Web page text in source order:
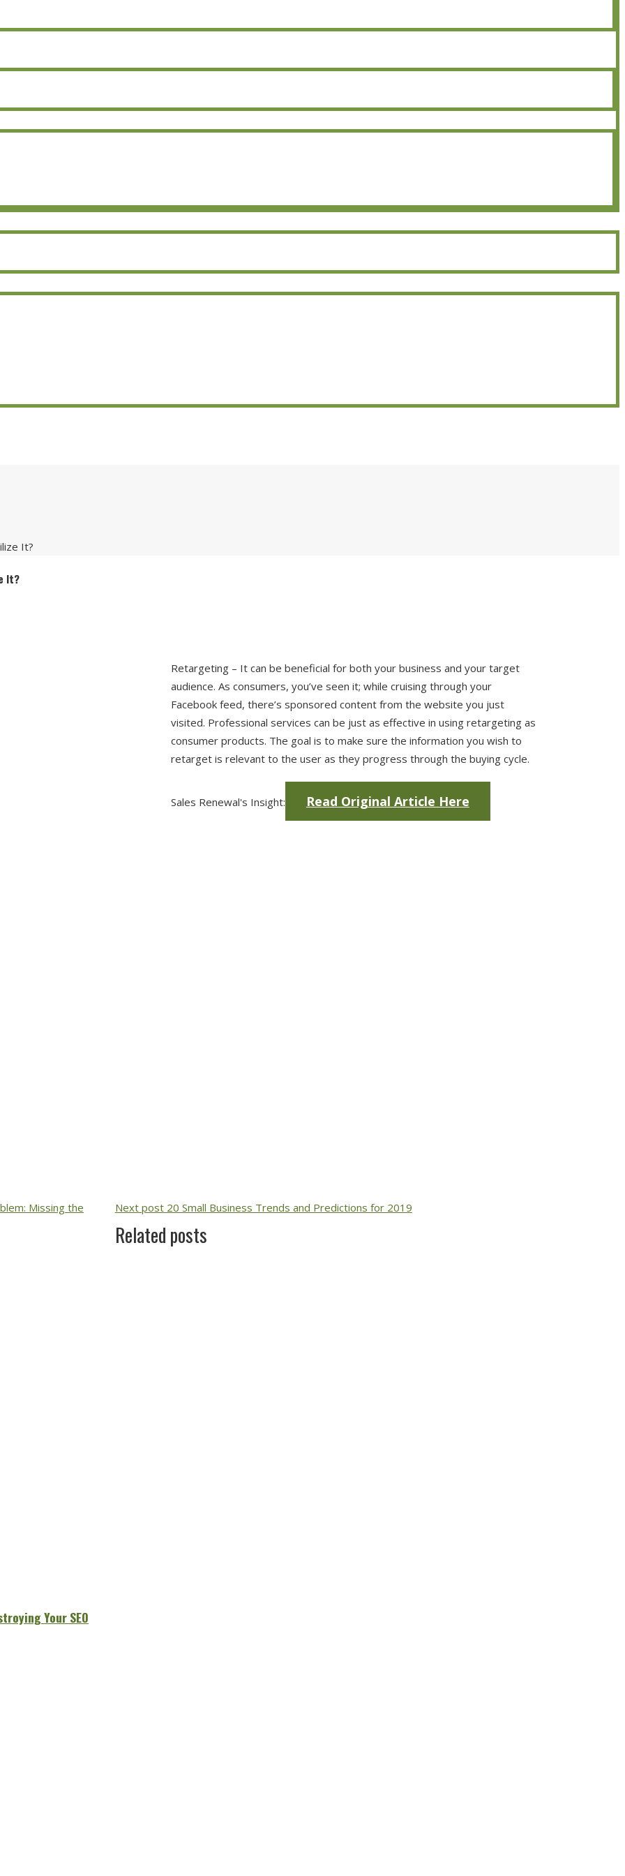
It?
It?
Retargeting – It can be beneficial for both your business and your target
audience. As consumers, you’ve seen it; while cruising through your
Facebook feed, there’s sponsored content from the website you just
visited. Professional services can be just as effective in using retargeting as
consumer products. The goal is to make sure the information you wish to
retarget is relevant to the user as they progress through the buying cycle.
Read Original Article Here
Missing the
Next post20 Small Business Trends and Predictions for 2019
Related posts
Your SEO